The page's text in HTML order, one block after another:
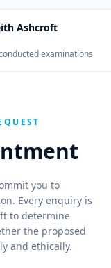
Ashcroft
examinations
you to
Every enquiry is
to determine
the proposed
and ethically.